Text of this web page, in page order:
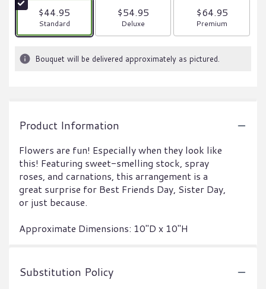
$44.95
Arrangement size
Standard
$54.95
Arrangement size
Deluxe
$64.95
Arrangement size
Premium
Bouquet will be delivered approximately as pictured.
Product Information
Flowers are fun! Especially when they look like
this! Featuring sweet-smelling stock, spray
roses, and carnations, this arrangement is a
great surprise for Best Friends Day, Sister Day,
or just because.
Approximate Dimensions: 10"D x 10"H
Substitution Policy